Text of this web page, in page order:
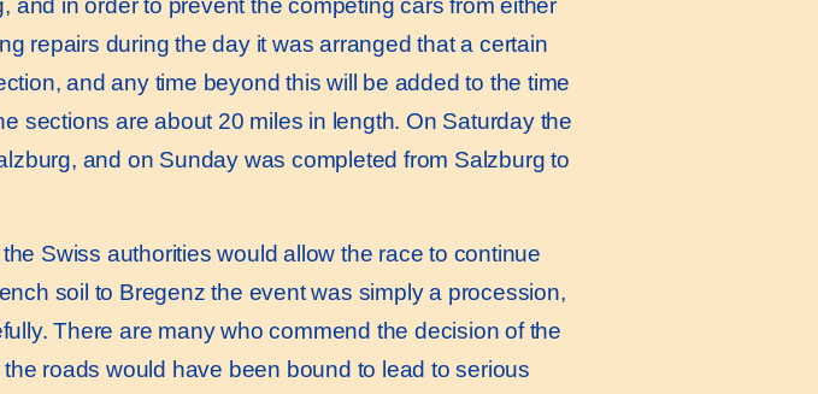
and in order to prevent the competing cars from either
repairs during the day it was arranged that a certain
and any time beyond this will be added to the time
sections are about 20 miles in length. On Saturday the
and on Sunday was completed from Salzburg to
Swiss authorities would allow the race to continue
soil to Bregenz the event was simply a procession,
There are many who commend the decision of the
roads would have been bound to lead to serious